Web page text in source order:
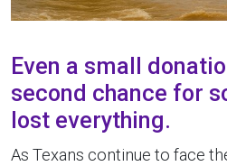
Even a small
second chance for
lost everything.
As Texans continue to face